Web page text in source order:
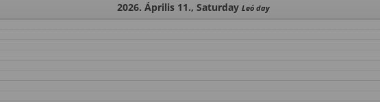
2026. Április 11., Saturday Leó day